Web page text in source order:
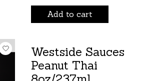
Add to cart
Westside Sauces
Peanut Thai